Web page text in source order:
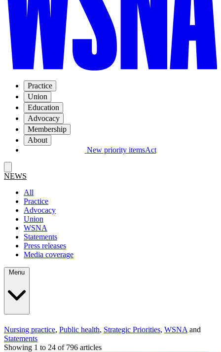
Practice
Union
Education
Advocacy
Membership
About
New priority itemsAct
NEWS
All
Practice
Advocacy
Union
WSNA
Statements
Press releases
Media coverage
Nursing practice, Public health, Strategic Priorities, WSNA and
Statements
Showing 1 to 24 of 796 articles